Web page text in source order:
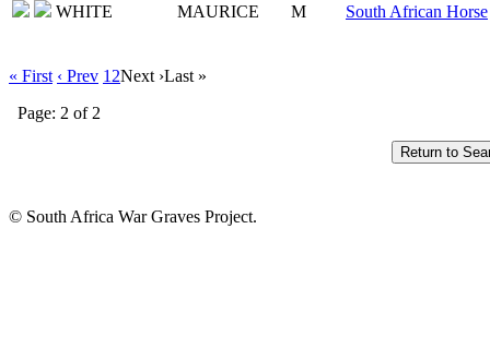
WHITE MAURICE M South African Horse
« First ‹ Prev 1 2Next ›Last »
Page: 2 of 2
© South Africa War Graves Project.